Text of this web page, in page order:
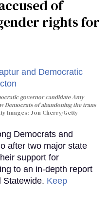
of
rights for
governor candidate Amy
Democrats of abandoning the trans
Images; Jon Cherry/Getty
Democrats and
after two major state
support for
to an in-depth report
Statewide. Keep